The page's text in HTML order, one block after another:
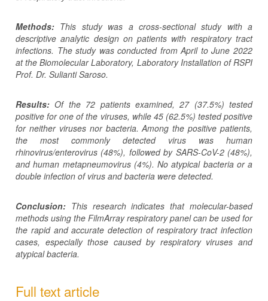
Methods: This study was a cross-sectional study with a
descriptive analytic design on patients with respiratory tract
infections. The study was conducted from April to June 2022
at the Biomolecular Laboratory, Laboratory Installation of RSPI
Prof. Dr. Sulianti Saroso.
Results: Of the 72 patients examined, 27 (37.5%) tested
positive for one of the viruses, while 45 (62.5%) tested positive
for neither viruses nor bacteria. Among the positive patients,
the most commonly detected virus was human
rhinovirus/enterovirus (48%), followed by SARS-CoV-2 (48%),
and human metapneumovirus (4%). No atypical bacteria or a
double infection of virus and bacteria were detected.
Conclusion: This research indicates that molecular-based
methods using the FilmArray respiratory panel can be used for
the rapid and accurate detection of respiratory tract infection
cases, especially those caused by respiratory viruses and
atypical bacteria.
Full text article